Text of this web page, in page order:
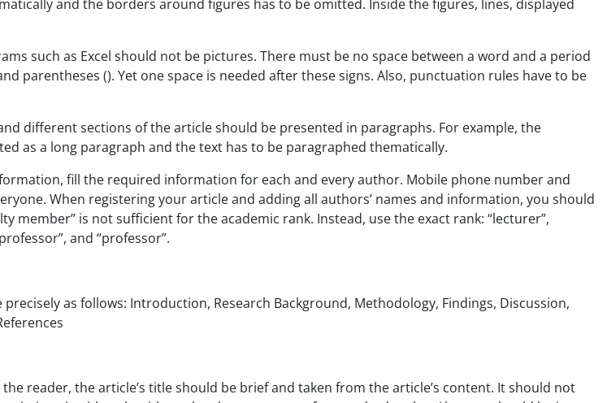
and the borders around figures has to be omitted. Inside the figures, lines, displayed
such as Excel should not be pictures. There must be no space between a word and a period
parentheses (). Yet one space is needed after these signs. Also, punctuation rules have to be
different sections of the article should be presented in paragraphs. For example, the
as a long paragraph and the text has to be paragraphed thematically.
fill the required information for each and every author. Mobile phone number and
When registering your article and adding all authors’ names and information, you should
member” is not sufficient for the academic rank. Instead, use the exact rank: “lecturer”,
and “professor”.
the Article
as follows: Introduction, Research Background, Methodology, Findings, Discussion,
reader, the article’s title should be brief and taken from the article’s content. It should not